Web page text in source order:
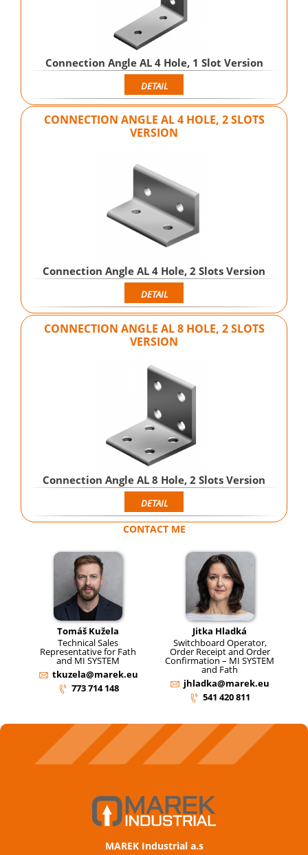
Connection Angle AL 4 Hole, 1 Slot Version
DETAIL
CONNECTION ANGLE AL 4 HOLE, 2 SLOTS
VERSION
Connection Angle AL 4 Hole, 2 Slots Version
DETAIL
CONNECTION ANGLE AL 8 HOLE, 2 SLOTS
VERSION
Connection Angle AL 8 Hole, 2 Slots Version
DETAIL
CONTACT ME
Tomáš Kužela
Technical Sales
Representative for Fath
and MI SYSTEM
tkuzela@marek.eu
773 714 148
Jitka Hladká
Switchboard Operator,
Order Receipt and Order
Confirmation – MI SYSTEM
and Fath
jhladka@marek.eu
541 420 811
MAREK Industrial a.s